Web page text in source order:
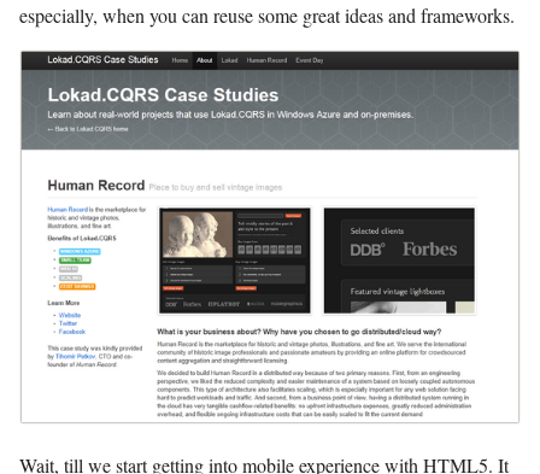
especially, when you can reuse some great ideas and frameworks.
Wait, till we start getting into mobile experience with HTML5. It